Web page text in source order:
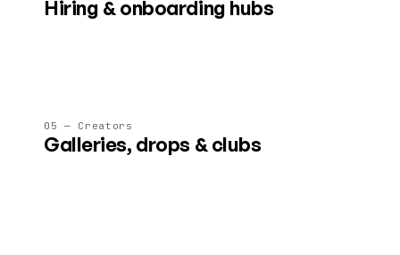
Hiring & onboarding hubs
05 — Creators
Galleries, drops & clubs